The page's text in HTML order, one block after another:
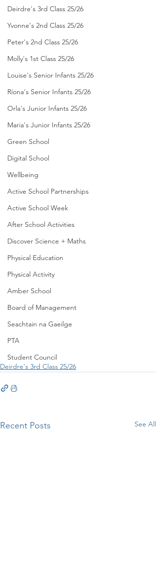
Deirdre's 3rd Class 25/26
Yvonne's 2nd Class 25/26
Peter's 2nd Class 25/26
Molly's 1st Class 25/26
Louise's Senior Infants 25/26
Ríona's Senior Infants 25/26
Orla's Junior Infants 25/26
Maria's Junior Infants 25/26
Green School
Digital School
Wellbeing
Active School Partnerships
Active School Week
After School Activities
Discover Science + Maths
Physical Education
Physical Activity
Amber School
Board of Management
Seachtain na Gaeilge
PTA
Student Council
Deirdre's 3rd Class 25/26
Recent Posts See All